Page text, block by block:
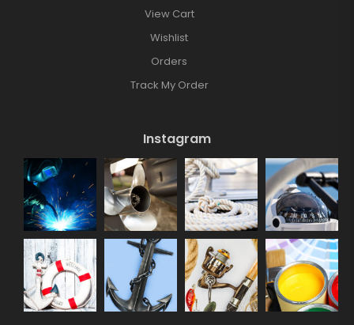
View Cart
Wishlist
Orders
Track My Order
Instagram